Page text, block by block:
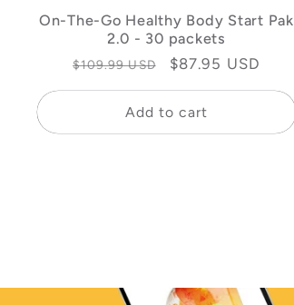
On-The-Go Healthy Body Start Pak
2.0 - 30 packets
Regular
price
$109.99 USD
Sale
price
$87.95 USD
Add to cart